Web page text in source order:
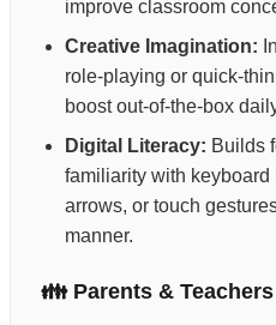
improve classroom
Creative Imagination:
role-playing or quick-
boost out-of-the-box
Digital Literacy: Builds
familiarity with keyboard
arrows, or touch
manner.
👪 Parents &